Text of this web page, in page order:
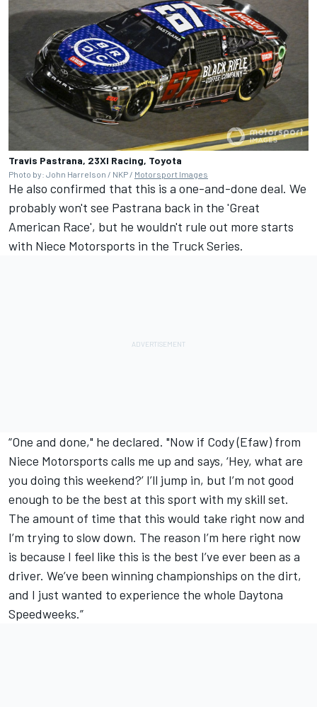
Travis Pastrana, 23XI Racing, Toyota
Photo by: John Harrelson / NKP / Motorsport Images
He also confirmed that this is a one-and-done deal. We
probably won't see Pastrana back in the 'Great
American Race', but he wouldn't rule out more starts
with Niece Motorsports in the Truck Series.
“One and done," he declared. "Now if Cody (Efaw) from
Niece Motorsports calls me up and says, ‘Hey, what are
you doing this weekend?’ I’ll jump in, but I’m not good
enough to be the best at this sport with my skill set.
The amount of time that this would take right now and
I’m trying to slow down. The reason I’m here right now
is because I feel like this is the best I’ve ever been as a
driver. We’ve been winning championships on the dirt,
and I just wanted to experience the whole Daytona
Speedweeks.”